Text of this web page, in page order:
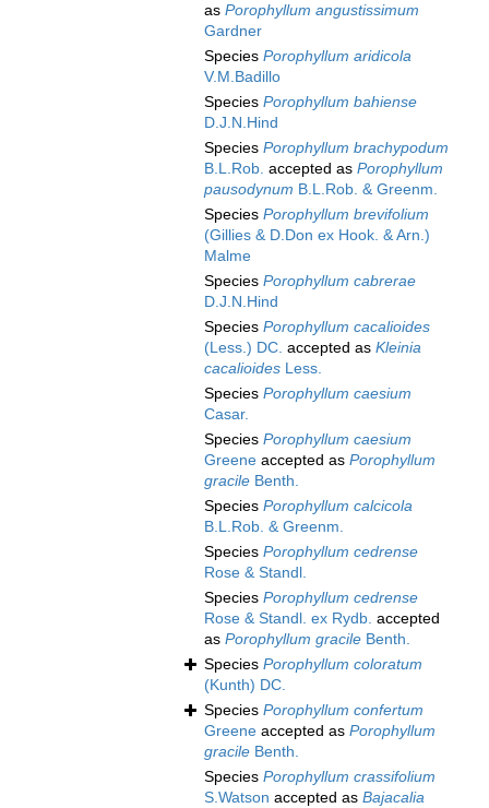
as Porophyllum angustissimum
Gardner
Species Porophyllum aridicola
V.M.Badillo
Species Porophyllum bahiense
D.J.N.Hind
Species Porophyllum brachypodum
B.L.Rob. accepted as Porophyllum
pausodynum B.L.Rob. & Greenm.
Species Porophyllum brevifolium
(Gillies & D.Don ex Hook. & Arn.)
Malme
Species Porophyllum cabrerae
D.J.N.Hind
Species Porophyllum cacalioides
(Less.) DC. accepted as Kleinia
cacalioides Less.
Species Porophyllum caesium
Casar.
Species Porophyllum caesium
Greene accepted as Porophyllum
gracile Benth.
Species Porophyllum calcicola
B.L.Rob. & Greenm.
Species Porophyllum cedrense
Rose & Standl.
Species Porophyllum cedrense
Rose & Standl. ex Rydb. accepted
as Porophyllum gracile Benth.
Species Porophyllum coloratum
(Kunth) DC.
Species Porophyllum confertum
Greene accepted as Porophyllum
gracile Benth.
Species Porophyllum crassifolium
S.Watson accepted as Bajacalia